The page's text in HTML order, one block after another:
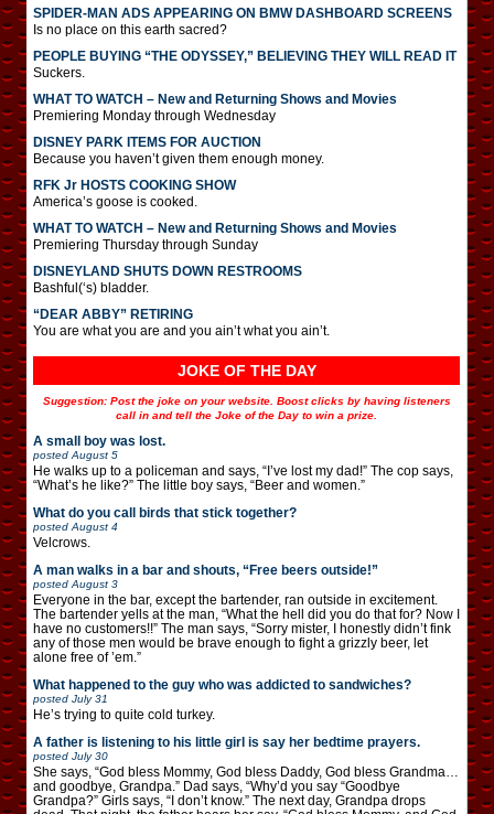
SPIDER-MAN ADS APPEARING ON BMW DASHBOARD SCREENS
Is no place on this earth sacred?
PEOPLE BUYING “THE ODYSSEY,” BELIEVING THEY WILL READ IT
Suckers.
WHAT TO WATCH – New and Returning Shows and Movies
Premiering Monday through Wednesday
DISNEY PARK ITEMS FOR AUCTION
Because you haven’t given them enough money.
RFK Jr HOSTS COOKING SHOW
America’s goose is cooked.
WHAT TO WATCH – New and Returning Shows and Movies
Premiering Thursday through Sunday
DISNEYLAND SHUTS DOWN RESTROOMS
Bashful(‘s) bladder.
“DEAR ABBY” RETIRING
You are what you are and you ain’t what you ain’t.
JOKE OF THE DAY
Suggestion: Post the joke on your website. Boost clicks by having listeners
call in and tell the Joke of the Day to win a prize.
A small boy was lost.
postedAugust 5
He walks up to a policeman and says, “I’ve lost my dad!” The cop says,
“What’s he like?” The little boy says, “Beer and women.”
What do you call birds that stick together?
postedAugust 4
Velcrows.
A man walks in a bar and shouts, “Free beers outside!”
postedAugust 3
Everyone in the bar, except the bartender, ran outside in excitement.
The bartender yells at the man, “What the hell did you do that for? Now I
have no customers!!” The man says, “Sorry mister, I honestly didn’t fink
any of those men would be brave enough to fight a grizzly beer, let
alone free of ’em.”
What happened to the guy who was addicted to sandwiches?
posted July 31
He’s trying to quite cold turkey.
A father is listening to his little girl is say her bedtime prayers.
posted July 30
She says, “God bless Mommy, God bless Daddy, God bless Grandma…
and goodbye, Grandpa.” Dad says, “Why’d you say “Goodbye
Grandpa?” Girls says, “I don’t know.” The next day, Grandpa drops